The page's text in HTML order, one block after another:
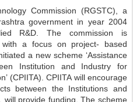
Commission (RGSTC), a
government in year 2004
R&D. The commission is
with a focus on project- based
a new scheme ‘Assistance
Institution and Industry for
(CPIITA). CPIITA will encourage
between the Institutions and
will provide funding. The scheme